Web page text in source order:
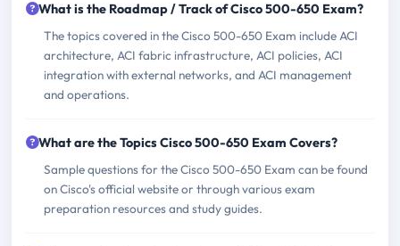
What is the Roadmap / Track of Cisco 500-650 Exam?
The topics covered in the Cisco 500-650 Exam include ACI
architecture, ACI fabric infrastructure, ACI policies, ACI
integration with external networks, and ACI management
and operations.
What are the Topics Cisco 500-650 Exam Covers?
Sample questions for the Cisco 500-650 Exam can be found
on Cisco's official website or through various exam
preparation resources and study guides.